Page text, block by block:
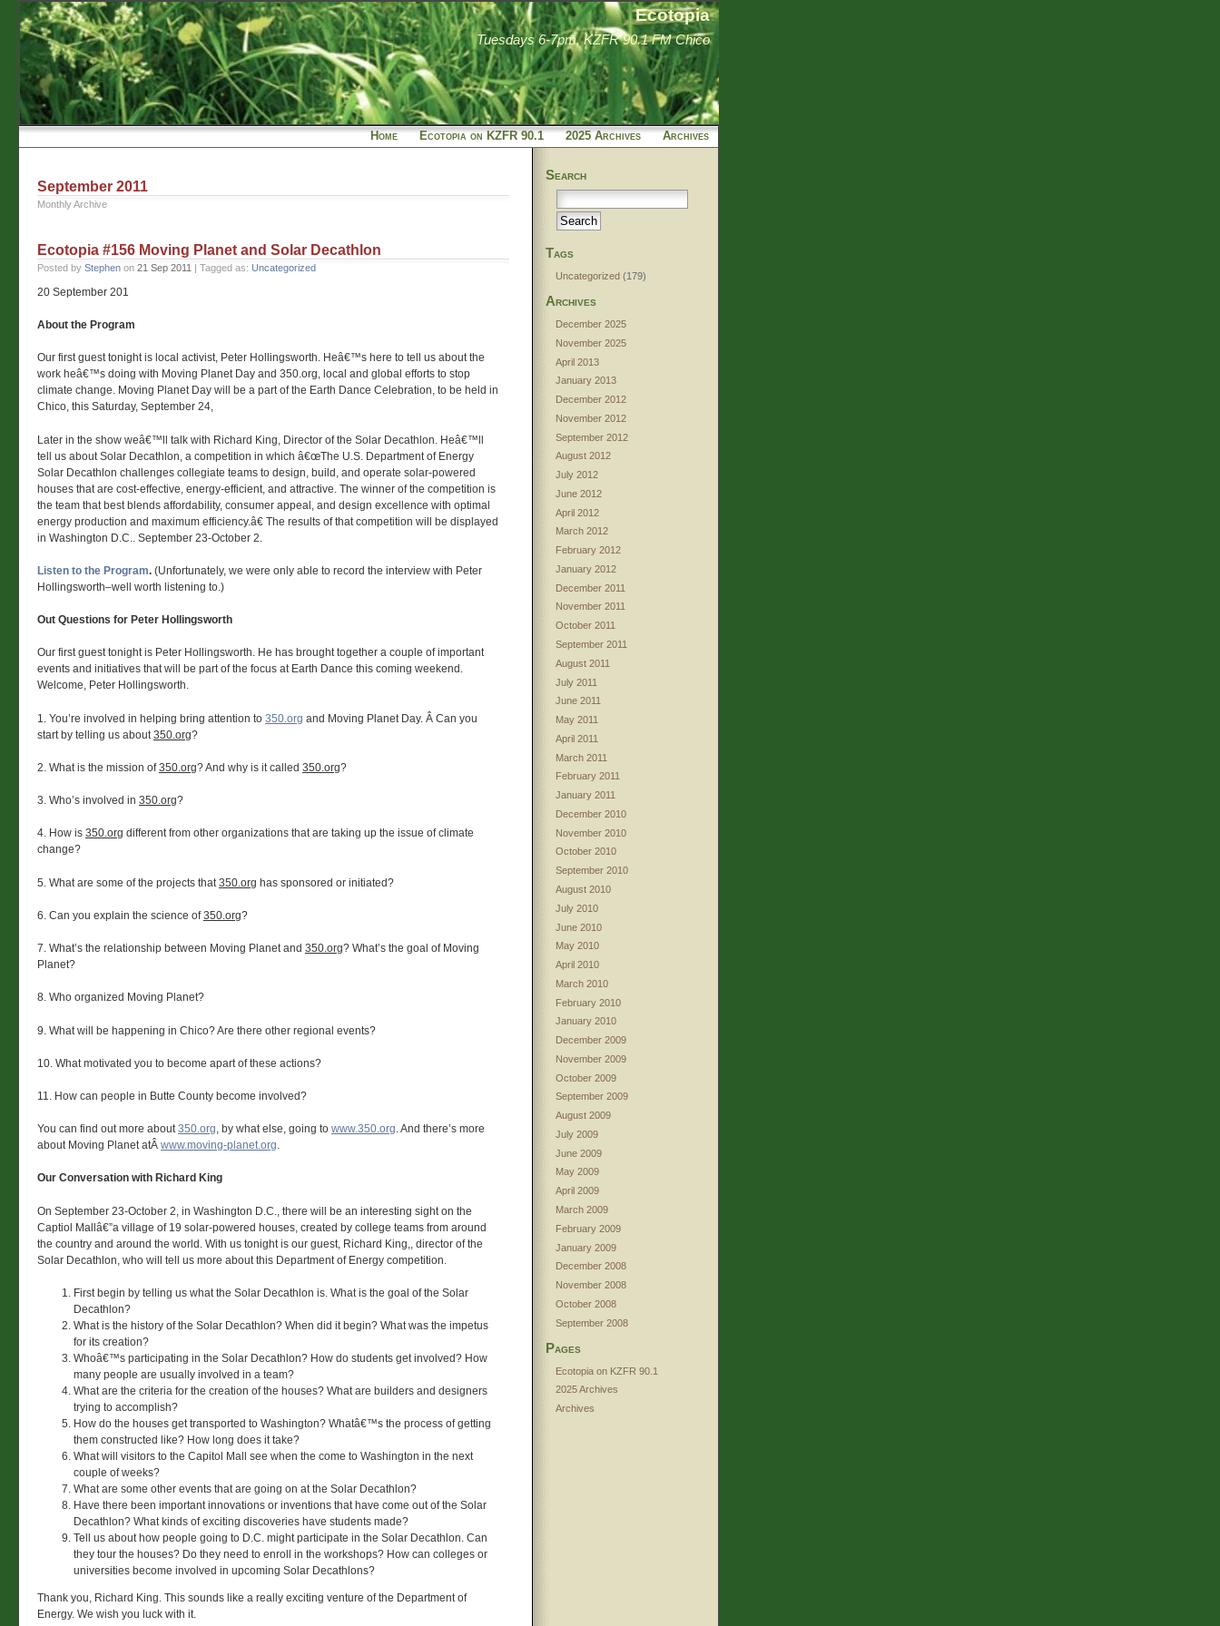
Ecotopia
Tuesdays 6-7pm, KZFR 90.1 FM Chico
Home Ecotopia on KZFR 90.1 2025 Archives Archives
September 2011
Monthly Archive
Ecotopia #156 Moving Planet and Solar Decathlon
Posted by Stephen on 21 Sep 2011 | Tagged as: Uncategorized
20 September 201
About the Program
Our first guest tonight is local activist, Peter Hollingsworth. Heâ€™s here to tell us about the
work heâ€™s doing with Moving Planet Day and 350.org, local and global efforts to stop
climate change. Moving Planet Day will be a part of the Earth Dance Celebration, to be held in
Chico, this Saturday, September 24,
Later in the show weâ€™ll talk with Richard King, Director of the Solar Decathlon. Heâ€™ll
tell us about Solar Decathlon, a competition in which â€œThe U.S. Department of Energy
Solar Decathlon challenges collegiate teams to design, build, and operate solar-powered
houses that are cost-effective, energy-efficient, and attractive. The winner of the competition is
the team that best blends affordability, consumer appeal, and design excellence with optimal
energy production and maximum efficiency.â€ The results of that competition will be displayed
in Washington D.C.. September 23-October 2.
Listen to the Program. (Unfortunately, we were only able to record the interview with Peter
Hollingsworth–well worth listening to.)
Out Questions for Peter Hollingsworth
Our first guest tonight is Peter Hollingsworth. He has brought together a couple of important
events and initiatives that will be part of the focus at Earth Dance this coming weekend.
Welcome, Peter Hollingsworth.
1. You’re involved in helping bring attention to 350.org and Moving Planet Day. Â Can you
start by telling us about 350.org?
2. What is the mission of350.org? And why is it called 350.org?
3. Who’s involved in 350.org?
4. How is 350.org different from other organizations that are taking up the issue of climate
change?
5. What are some of the projects that 350.org has sponsored or initiated?
6. Can you explain the science of350.org?
7. What’s the relationship between Moving Planet and 350.org? What’s the goal of Moving
Planet?
8. Who organized Moving Planet?
9. What will be happening in Chico? Are there other regional events?
10. What motivated you to become apart of these actions?
11. How can people in Butte County become involved?
You can find out more about350.org, by what else, going to www.350.org. And there’s more
about Moving Planet atÂ www.moving-planet.org.
Our Conversation with Richard King
On September 23-October 2, in Washington D.C., there will be an interesting sight on the
Captiol Mallâ€”a village of 19 solar-powered houses, created by college teams from around
the country and around the world. With us tonight is our guest, Richard King,, director of the
Solar Decathlon, who will tell us more about this Department of Energy competition.
First begin by telling us what the Solar Decathlon is. What is the goal of the Solar
Decathlon?
What is the history of the Solar Decathlon? When did it begin? What was the impetus
for its creation?
Whoâ€™s participating in the Solar Decathlon? How do students get involved? How
many people are usually involved in a team?
What are the criteria for the creation of the houses? What are builders and designers
trying to accomplish?
How do the houses get transported to Washington? Whatâ€™s the process of getting
them constructed like? How long does it take?
What will visitors to the Capitol Mall see when the come to Washington in the next
couple of weeks?
What are some other events that are going on at the Solar Decathlon?
Have there been important innovations or inventions that have come out of the Solar
Decathlon? What kinds of exciting discoveries have students made?
Tell us about how people going to D.C. might participate in the Solar Decathlon. Can
they tour the houses? Do they need to enroll in the workshops? How can colleges or
universities become involved in upcoming Solar Decathlons?
Thank you, Richard King. This sounds like a really exciting venture of the Department of
Energy. We wish you luck with it.
Search
Tags
Uncategorized(179)
Archives
December 2025
November 2025
April 2013
January 2013
December 2012
November 2012
September 2012
August 2012
July 2012
June 2012
April 2012
March 2012
February 2012
January 2012
December 2011
November 2011
October 2011
September 2011
August 2011
July 2011
June 2011
May 2011
April 2011
March 2011
February 2011
January 2011
December 2010
November 2010
October 2010
September 2010
August 2010
July 2010
June 2010
May 2010
April 2010
March 2010
February 2010
January 2010
December 2009
November 2009
October 2009
September 2009
August 2009
July 2009
June 2009
May 2009
April 2009
March 2009
February 2009
January 2009
December 2008
November 2008
October 2008
September 2008
Pages
Ecotopia on KZFR 90.1
2025 Archives
Archives